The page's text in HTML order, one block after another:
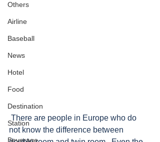
Others
Airline
Baseball
News
Hotel
Food
Destination
Station
Beverage
not know the difference between